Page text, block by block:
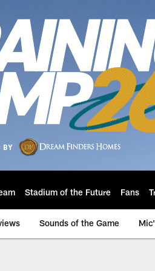
Stadium of the Future Fans
Sounds of the Game